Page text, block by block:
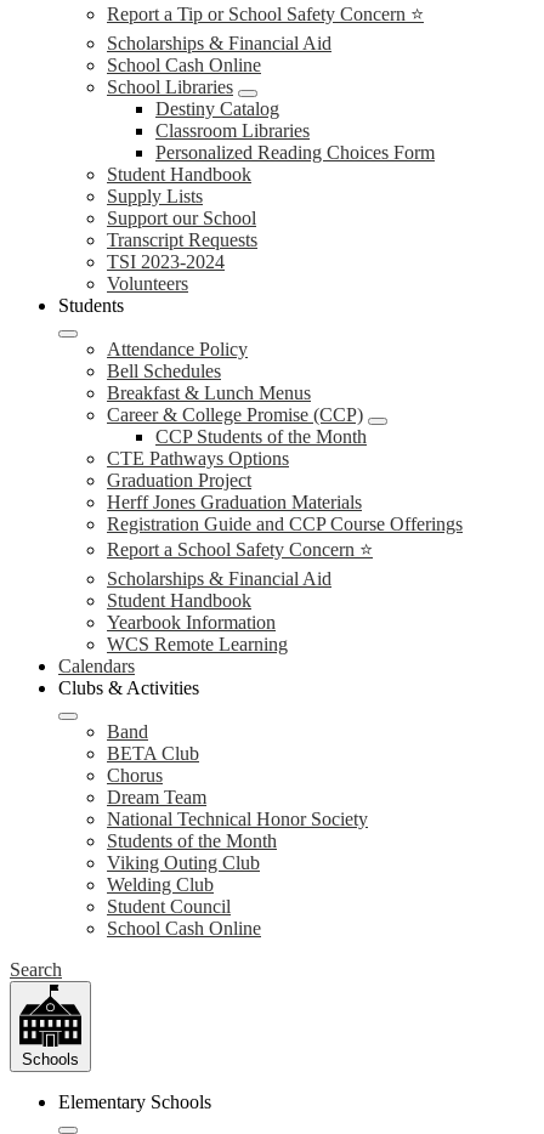
Report a Tip or School Safety Concern ⭐
Scholarships & Financial Aid
School Cash Online
School Libraries
Destiny Catalog
Classroom Libraries
Personalized Reading Choices Form
Student Handbook
Supply Lists
Support our School
Transcript Requests
TSI 2023-2024
Volunteers
Students
Attendance Policy
Bell Schedules
Breakfast & Lunch Menus
Career & College Promise (CCP)
CCP Students of the Month
CTE Pathways Options
Graduation Project
Herff Jones Graduation Materials
Registration Guide and CCP Course Offerings
Report a School Safety Concern ⭐
Scholarships & Financial Aid
Student Handbook
Yearbook Information
WCS Remote Learning
Calendars
Clubs & Activities
Band
BETA Club
Chorus
Dream Team
National Technical Honor Society
Students of the Month
Viking Outing Club
Welding Club
Student Council
School Cash Online
Search
Schools
Elementary Schools